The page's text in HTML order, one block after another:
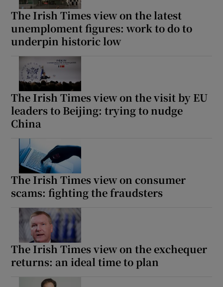
The Irish Times view on the latest
unemploment figures: work to do to
underpin historic low
The Irish Times view on the visit by EU
leaders to Beijing: trying to nudge
China
The Irish Times view on consumer
scams: fighting the fraudsters
The Irish Times view on the exchequer
returns: an ideal time to plan